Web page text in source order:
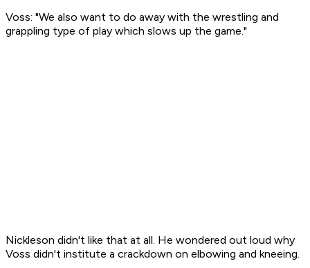
Voss: "We also want to do away with the wrestling and
grappling type of play which slows up the game."
Nickleson didn't like that at all. He wondered out loud why
Voss didn't institute a crackdown on elbowing and kneeing.